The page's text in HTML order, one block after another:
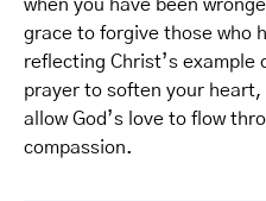
when you have been
grace to forgive those who
reflecting Christ’s example
prayer to soften your
allow God’s love to flow
compassion.